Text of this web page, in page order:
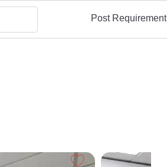
Post Requirement